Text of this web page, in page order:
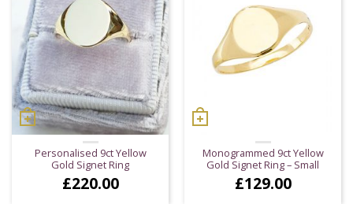
Personalised 9ct Yellow
Gold Signet Ring
£220.00
Monogrammed 9ct Yellow
Gold Signet Ring – Small
£129.00